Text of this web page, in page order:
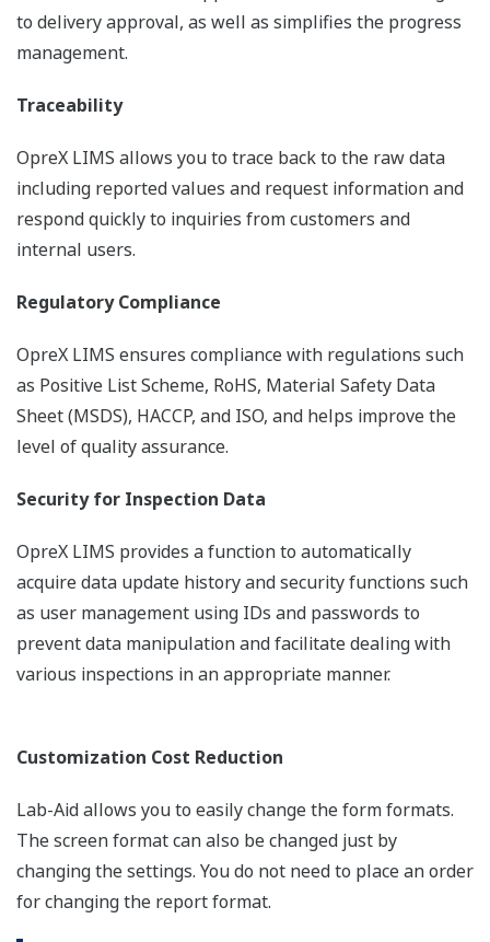
to delivery approval, as well as simplifies the progress
management.
Traceability
OpreX LIMS allows you to trace back to the raw data
including reported values and request information and
respond quickly to inquiries from customers and
internal users.
Regulatory Compliance
OpreX LIMS ensures compliance with regulations such
as Positive List Scheme, RoHS, Material Safety Data
Sheet (MSDS), HACCP, and ISO, and helps improve the
level of quality assurance.
Security for Inspection Data
OpreX LIMS provides a function to automatically
acquire data update history and security functions such
as user management using IDs and passwords to
prevent data manipulation and facilitate dealing with
various inspections in an appropriate manner.
Customization Cost Reduction
Lab-Aid allows you to easily change the form formats.
The screen format can also be changed just by
changing the settings. You do not need to place an order
for changing the report format.